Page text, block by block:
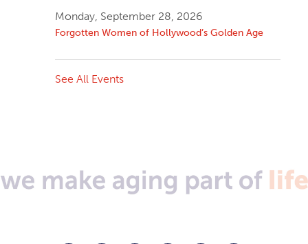
Monday, September 28, 2026
Forgotten Women of Hollywood’s Golden Age
See All Events